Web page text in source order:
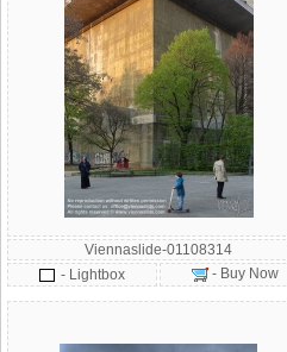
Viennaslide-01108314
- Lightbox
- Buy Now